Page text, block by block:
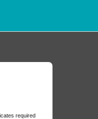
required